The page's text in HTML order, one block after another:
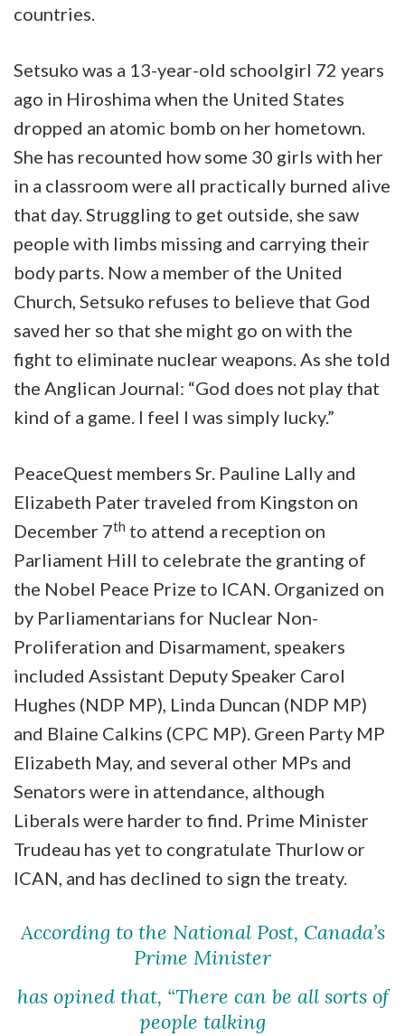
countries.
Setsuko was a 13-year-old schoolgirl 72 years
ago in Hiroshima when the United States
dropped an atomic bomb on her hometown.
She has recounted how some 30 girls with her
in a classroom were all practically burned alive
that day. Struggling to get outside, she saw
people with limbs missing and carrying their
body parts. Now a member of the United
Church, Setsuko refuses to believe that God
saved her so that she might go on with the
fight to eliminate nuclear weapons. As she told
the Anglican Journal: “God does not play that
kind of a game. I feel I was simply lucky.”
PeaceQuest members Sr. Pauline Lally and
Elizabeth Pater traveled from Kingston on
December 7th to attend a reception on
Parliament Hill to celebrate the granting of
the Nobel Peace Prize to ICAN. Organized on
by Parliamentarians for Nuclear Non-
Proliferation and Disarmament, speakers
included Assistant Deputy Speaker Carol
Hughes (NDP MP), Linda Duncan (NDP MP)
and Blaine Calkins (CPC MP). Green Party MP
Elizabeth May, and several other MPs and
Senators were in attendance, although
Liberals were harder to find. Prime Minister
Trudeau has yet to congratulate Thurlow or
ICAN, and has declined to sign the treaty.
According to the National Post, Canada’s
Prime Minister
has opined that, “There can be all sorts of
people talking